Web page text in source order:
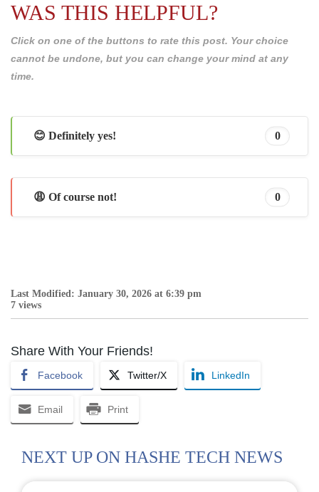
WAS THIS HELPFUL?
Click on one of the buttons to rate this post. Your choice
cannot be undone, but you can change your mind at any
time.
😊 Definitely yes! 0
😩 Of course not! 0
Last Modified: January 30, 2026 at 6:39 pm
7 views
Share With Your Friends!
Facebook Twitter/X LinkedIn
Email Print
NEXT UP ON HASHE TECH NEWS